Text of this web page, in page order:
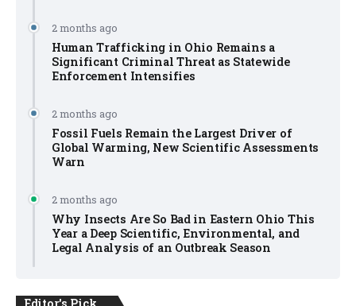
2 months ago
Human Trafficking in Ohio Remains a
Significant Criminal Threat as Statewide
Enforcement Intensifies
2 months ago
Fossil Fuels Remain the Largest Driver of
Global Warming, New Scientific Assessments
Warn
2 months ago
Why Insects Are So Bad in Eastern Ohio This
Year a Deep Scientific, Environmental, and
Legal Analysis of an Outbreak Season